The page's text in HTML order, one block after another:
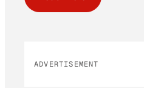
ADVERTISEMENT